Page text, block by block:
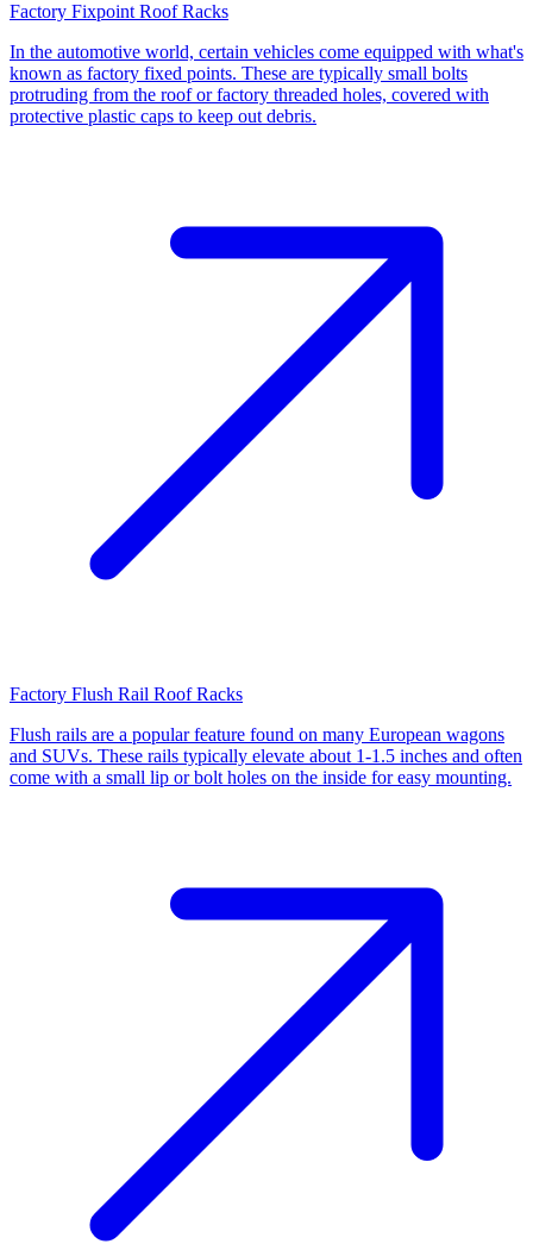
Factory Fixpoint Roof Racks
In the automotive world, certain vehicles come equipped with what's
known as factory fixed points. These are typically small bolts
protruding from the roof or factory threaded holes, covered with
protective plastic caps to keep out debris.
Factory Flush Rail Roof Racks
Flush rails are a popular feature found on many European wagons
and SUVs. These rails typically elevate about 1-1.5 inches and often
come with a small lip or bolt holes on the inside for easy mounting.